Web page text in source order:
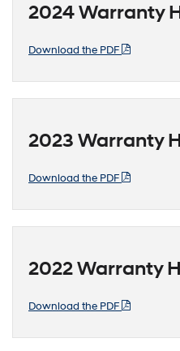
2024 Warranty
Download the PDF
2023 Warranty
Download the PDF
2022 Warranty
Download the PDF